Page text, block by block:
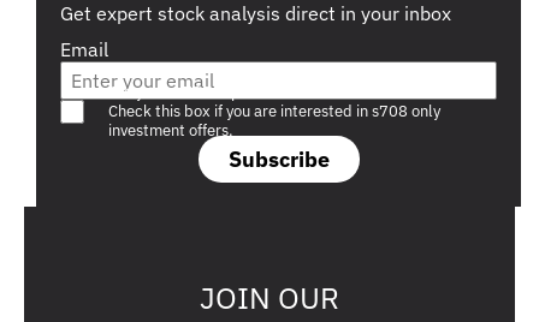
Get expert stock analysis direct in your inbox
Email
Subscribe
Are you a s708 sophisticated investor?
Check this box if you are interested in s708 only
investment offers.
JOIN OUR